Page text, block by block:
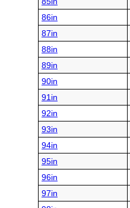
86in
87in
88in
89in
90in
91in
92in
93in
94in
95in
96in
97in